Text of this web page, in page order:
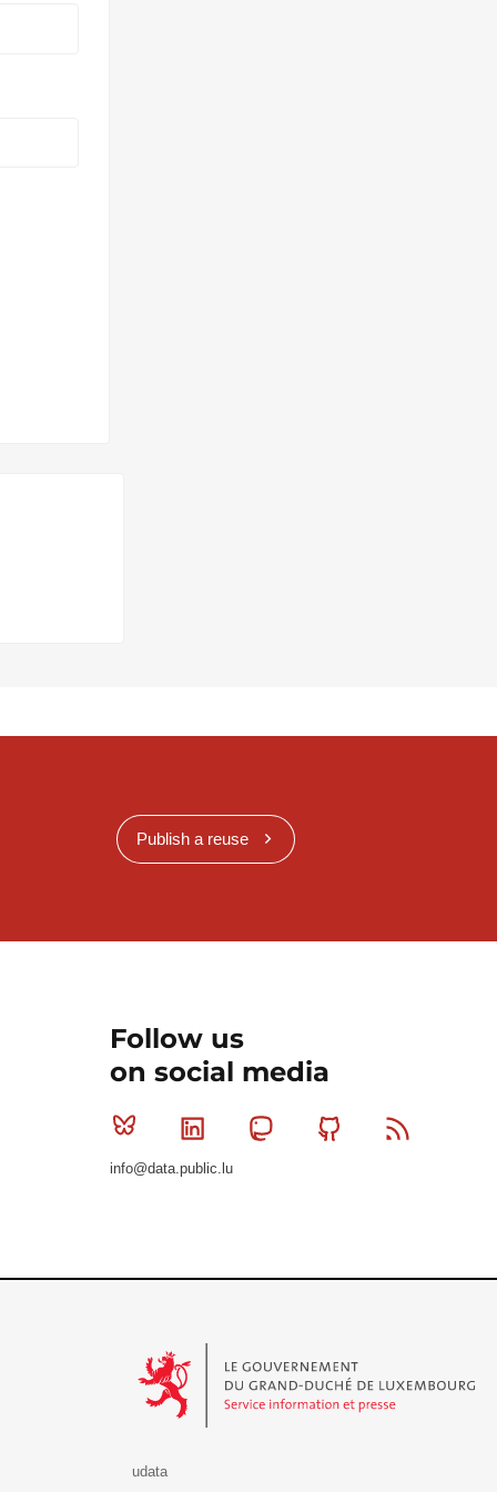
Publish a reuse
Follow us
on social media
Bluesky Linkedin MastodonGithub
info@data.public.lu
udata